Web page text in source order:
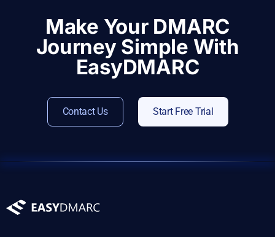
Make Your DMARC
Journey Simple With
EasyDMARC
Contact Us Start Free Trial